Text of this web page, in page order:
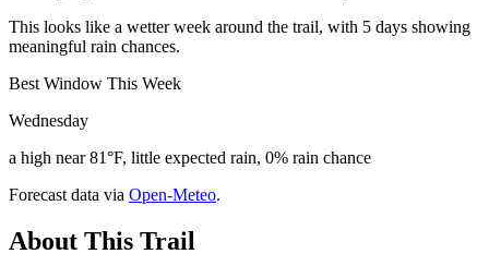
This looks like a wetter week around the trail, with 5 days showing
meaningful rain chances.
Best Window This Week
Wednesday
a high near 81°F, little expected rain, 0% rain chance
Forecast data via Open-Meteo.
About This Trail